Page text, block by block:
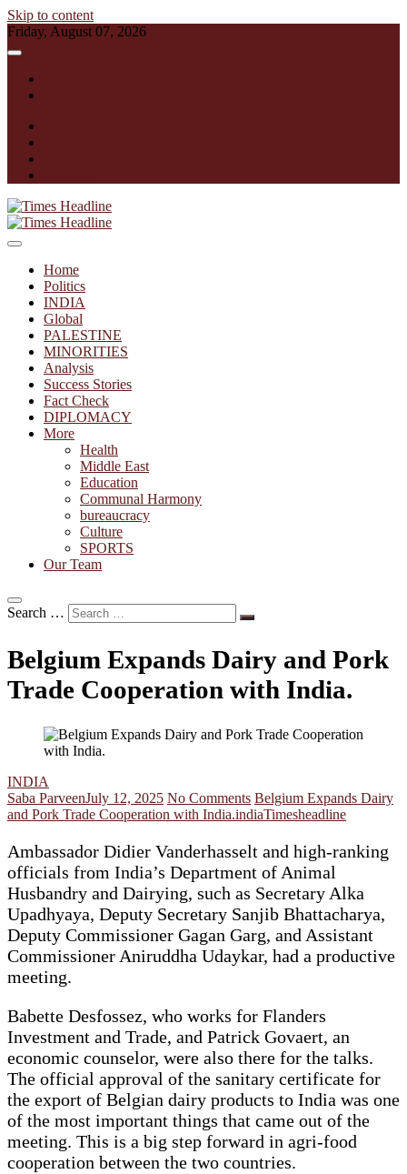
Skip to content
Friday, August 07, 2026
Times Headline
Home
Politics
INDIA
Global
PALESTINE
MINORITIES
Analysis
Success Stories
Fact Check
DIPLOMACY
More
Health
Middle East
Education
Communal Harmony
bureaucracy
Culture
SPORTS
Our Team
Search …
Belgium Expands Dairy and Pork
Trade Cooperation with India.
INDIA
Saba ParveenJuly 12, 2025 No Comments Belgium Expands Dairy
and Pork Trade Cooperation with India.indiaTimesheadline
Ambassador Didier Vanderhasselt and high-ranking
officials from India’s Department of Animal
Husbandry and Dairying, such as Secretary Alka
Upadhyaya, Deputy Secretary Sanjib Bhattacharya,
Deputy Commissioner Gagan Garg, and Assistant
Commissioner Aniruddha Udaykar, had a productive
meeting.
Babette Desfossez, who works for Flanders
Investment and Trade, and Patrick Govaert, an
economic counselor, were also there for the talks.
The official approval of the sanitary certificate for
the export of Belgian dairy products to India was one
of the most important things that came out of the
meeting. This is a big step forward in agri-food
cooperation between the two countries.